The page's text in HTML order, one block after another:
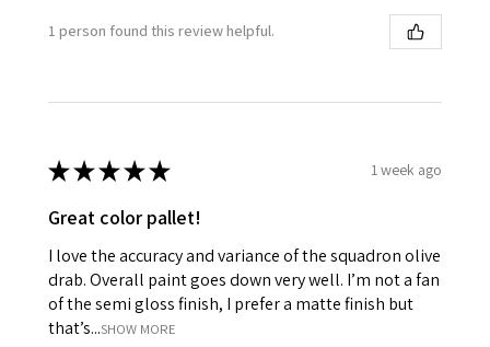
1 person found this review helpful.
★★★★★ 1 week ago
Great color pallet!
I love the accuracy and variance of the squadron olive
drab. Overall paint goes down very well. I’m not a fan
of the semi gloss finish, I prefer a matte finish but
that’s...SHOW MORE